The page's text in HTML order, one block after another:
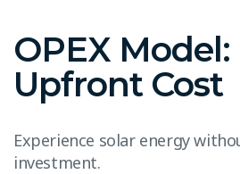
OPEX
Upfront Cost
Experience solar energy
investment.